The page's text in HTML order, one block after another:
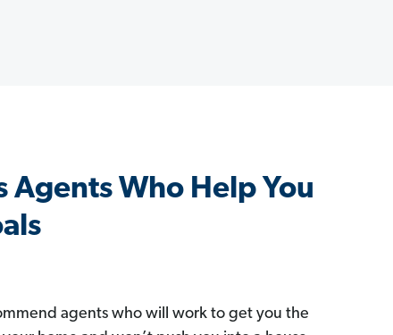
Agents Who Help You
agents who will work to get you the